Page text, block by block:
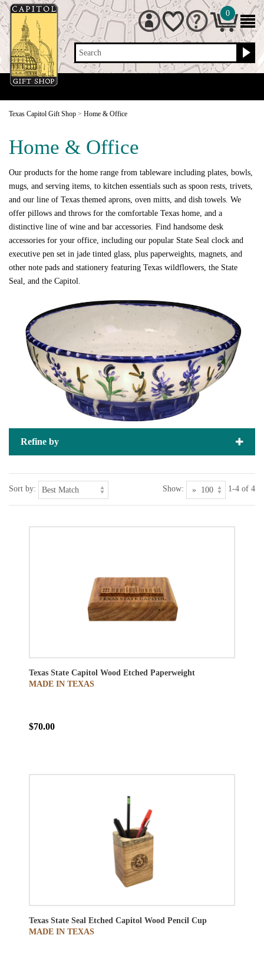
Search
0
Texas Capitol Gift Shop > Home & Office
Home & Office
Our products for the home range from tableware including plates, bowls,
mugs, and serving items, to kitchen essentials such as spoon rests, trivets,
and our line of Texas themed aprons, oven mitts, and dish towels. We
offer pillows and throws for the comfortable Texas home, and a
distinctive line of wine and bar accessories. Find handsome desk
accessories for your office, including our popular State Seal clock and
executive pen set in jade tinted glass, plus paperweights, magnets, and
other note pads and stationery featuring Texas wildflowers, the State
Seal, and the Capitol.
Refine by
Sort by: Show: 1-4 of 4
Texas State Capitol Wood Etched Paperweight
MADE IN TEXAS
$70.00
Texas State Seal Etched Capitol Wood Pencil Cup
MADE IN TEXAS